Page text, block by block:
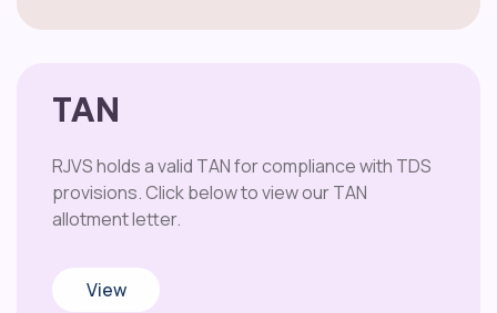
TAN
RJVS holds a valid TAN for compliance with TDS
provisions. Click below to view our TAN
allotment letter.
View